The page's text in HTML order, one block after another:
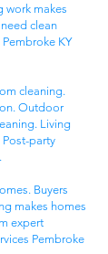
work makes
clean
KY
cleaning.
Outdoor
Living
party
Buyers
makes homes
expert
Pembroke